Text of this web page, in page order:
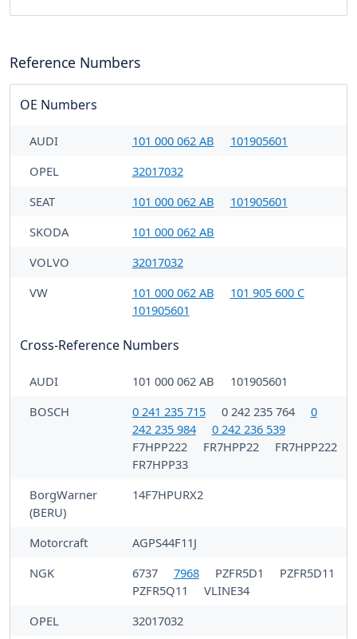
Reference Numbers
OE Numbers
AUDI 101 000 062 AB
101905601
OPEL
32017032
SEAT
101 000 062 AB
101905601
SKODA
101 000 062 AB
VOLVO
32017032
VW
101 000 062 AB
101 905 600 C
101905601
Cross-Reference Numbers
AUDI 101 000 062 AB
101905601
BOSCH
0 241 235 715 0 242 235 764
0
242 235 984
0 242 236 539
F7HPP222
FR7HPP22
FR7HPP222
FR7HPP33
BorgWarner
(BERU)
14F7HPURX2
Motorcraft
AGPS44F11J
NGK
6737 7968 PZFR5D1
PZFR5D11
PZFR5Q11
VLINE34
OPEL
32017032